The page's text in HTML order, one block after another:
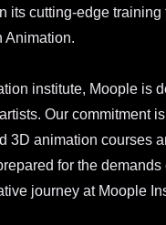
its cutting-edge
Animation.
institute, Moople is
Our commitment
3D animation courses
for the demands
journey at Moople